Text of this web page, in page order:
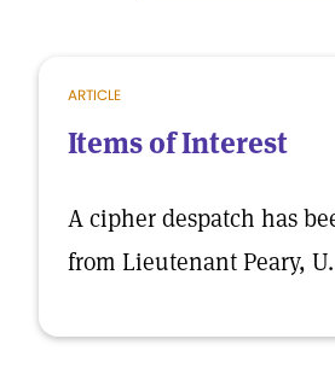
ARTICLE
Items of Interest
A cipher despatch has
from Lieutenant Peary, U.